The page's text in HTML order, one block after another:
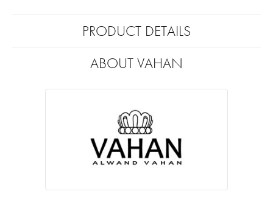
PRODUCT DETAILS
ABOUT VAHAN